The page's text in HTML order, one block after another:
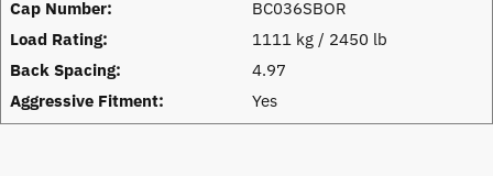
Cap Number:
BC036SBOR
Load Rating:
1111 kg / 2450 lb
Back Spacing:
4.97
Aggressive Fitment:
Yes